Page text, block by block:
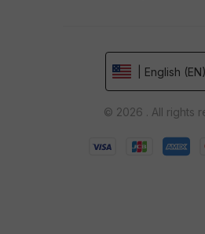
| English
© 2026 . All rights